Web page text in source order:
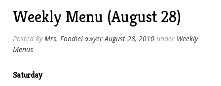
Weekly Menu (August 28)
Posted ByMrs. FoodieLawyer August 28, 2010 under Weekly
Menus
Saturday